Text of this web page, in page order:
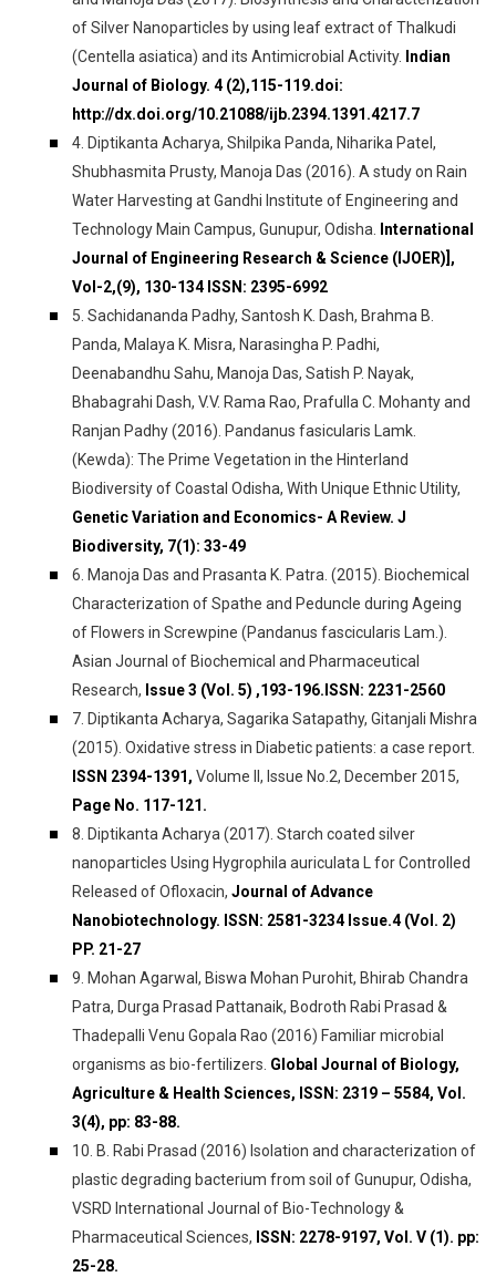
of Silver Nanoparticles by using leaf extract of Thalkudi
(Centella asiatica) and its Antimicrobial Activity.
Indian
Journal of Biology. 4 (2),115-119.doi:
http://dx.doi.org/10.21088/ijb.2394.1391.4217.7
4. Diptikanta Acharya, Shilpika Panda, Niharika Patel,
Shubhasmita Prusty, Manoja Das (2016). A study on Rain
Water Harvesting at Gandhi Institute of Engineering and
Technology Main Campus, Gunupur, Odisha.
International
Journal of Engineering Research & Science (IJOER)],
Vol-2,(9), 130-134 ISSN: 2395-6992
5. Sachidananda Padhy, Santosh K. Dash, Brahma B.
Panda, Malaya K. Misra, Narasingha P. Padhi,
Deenabandhu Sahu, Manoja Das, Satish P. Nayak,
Bhabagrahi Dash, V.V. Rama Rao, Prafulla C. Mohanty and
Ranjan Padhy (2016). Pandanus fasicularis Lamk.
(Kewda): The Prime Vegetation in the Hinterland
Biodiversity of Coastal Odisha, With Unique Ethnic Utility,
Genetic Variation and Economics- A Review. J
Biodiversity, 7(1): 33-49
6. Manoja Das and Prasanta K. Patra. (2015). Biochemical
Characterization of Spathe and Peduncle during Ageing
of Flowers in Screwpine (Pandanus fascicularis Lam.).
Asian Journal of Biochemical and Pharmaceutical
Research, Issue 3 (Vol. 5) ,193-196.ISSN: 2231-2560
7. Diptikanta Acharya, Sagarika Satapathy, Gitanjali Mishra
(2015). Oxidative stress in Diabetic patients: a case report.
ISSN 2394-1391, Volume II, Issue No.2, December 2015,
Page No. 117-121.
8. Diptikanta Acharya (2017). Starch coated silver
nanoparticles Using Hygrophila auriculata L for Controlled
Released of Ofloxacin, Journal of Advance
Nanobiotechnology. ISSN: 2581-3234 Issue.4 (Vol. 2)
PP. 21-27
9. Mohan Agarwal, Biswa Mohan Purohit, Bhirab Chandra
Patra, Durga Prasad Pattanaik, Bodroth Rabi Prasad &
Thadepalli Venu Gopala Rao (2016) Familiar microbial
organisms as bio-fertilizers. Global Journal of Biology,
Agriculture & Health Sciences, ISSN: 2319 – 5584, Vol.
3(4), pp: 83-88.
10. B. Rabi Prasad (2016) Isolation and characterization of
plastic degrading bacterium from soil of Gunupur, Odisha,
VSRD International Journal of Bio-Technology &
Pharmaceutical Sciences, ISSN: 2278-9197, Vol. V (1). pp:
25-28.